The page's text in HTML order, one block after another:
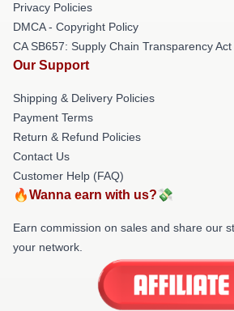
Privacy Policies
DMCA - Copyright Policy
CA SB657: Supply Chain Transparency Act
Our Support
Shipping & Delivery Policies
Payment Terms
Return & Refund Policies
Contact Us
Customer Help (FAQ)
🔥Wanna earn with us?💸
Earn commission on sales and share our
your network.